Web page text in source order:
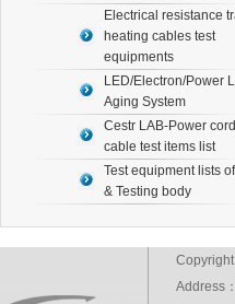
Electrical resistance
heating cables test
equipments
LED/Electron/Power
Aging System
Cestr LAB-Power
cable test items list
Test equipment lists
& Testing body
Address